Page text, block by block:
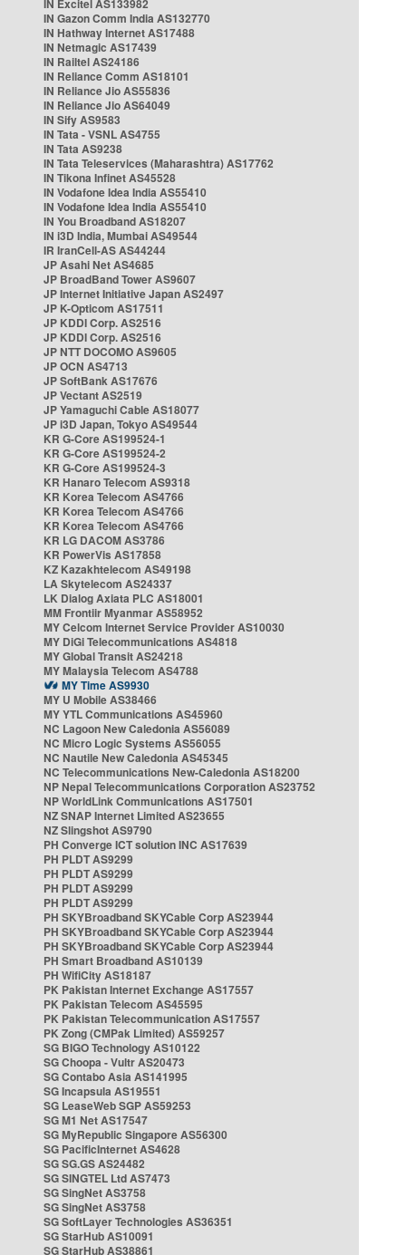
IN Excitel AS133982
IN Gazon Comm India AS132770
IN Hathway Internet AS17488
IN Netmagic AS17439
IN Railtel AS24186
IN Reliance Comm AS18101
IN Reliance Jio AS55836
IN Reliance Jio AS64049
IN Sify AS9583
IN Tata - VSNL AS4755
IN Tata AS9238
IN Tata Teleservices (Maharashtra) AS17762
IN Tikona Infinet AS45528
IN Vodafone Idea India AS55410
IN Vodafone Idea India AS55410
IN You Broadband AS18207
IN i3D India, Mumbai AS49544
IR IranCell-AS AS44244
JP Asahi Net AS4685
JP BroadBand Tower AS9607
JP Internet Initiative Japan AS2497
JP K-Opticom AS17511
JP KDDI Corp. AS2516
JP KDDI Corp. AS2516
JP NTT DOCOMO AS9605
JP OCN AS4713
JP SoftBank AS17676
JP Vectant AS2519
JP Yamaguchi Cable AS18077
JP i3D Japan, Tokyo AS49544
KR G-Core AS199524-1
KR G-Core AS199524-2
KR G-Core AS199524-3
KR Hanaro Telecom AS9318
KR Korea Telecom AS4766
KR Korea Telecom AS4766
KR Korea Telecom AS4766
KR LG DACOM AS3786
KR PowerVis AS17858
KZ Kazakhtelecom AS49198
LA Skytelecom AS24337
LK Dialog Axiata PLC AS18001
MM Frontiir Myanmar AS58952
MY Celcom Internet Service Provider AS10030
MY DiGi Telecommunications AS4818
MY Global Transit AS24218
MY Malaysia Telecom AS4788
MY Time AS9930
MY U Mobile AS38466
MY YTL Communications AS45960
NC Lagoon New Caledonia AS56089
NC Micro Logic Systems AS56055
NC Nautile New Caledonia AS45345
NC Telecommunications New-Caledonia AS18200
NP Nepal Telecommunications Corporation AS23752
NP WorldLink Communications AS17501
NZ SNAP Internet Limited AS23655
NZ Slingshot AS9790
PH Converge ICT solution INC AS17639
PH PLDT AS9299
PH PLDT AS9299
PH PLDT AS9299
PH PLDT AS9299
PH SKYBroadband SKYCable Corp AS23944
PH SKYBroadband SKYCable Corp AS23944
PH SKYBroadband SKYCable Corp AS23944
PH Smart Broadband AS10139
PH WifiCity AS18187
PK Pakistan Internet Exchange AS17557
PK Pakistan Telecom AS45595
PK Pakistan Telecommunication AS17557
PK Zong (CMPak Limited) AS59257
SG BIGO Technology AS10122
SG Choopa - Vultr AS20473
SG Contabo Asia AS141995
SG Incapsula AS19551
SG LeaseWeb SGP AS59253
SG M1 Net AS17547
SG MyRepublic Singapore AS56300
SG PacificInternet AS4628
SG SG.GS AS24482
SG SINGTEL Ltd AS7473
SG SingNet AS3758
SG SingNet AS3758
SG SoftLayer Technologies AS36351
SG StarHub AS10091
SG StarHub AS38861